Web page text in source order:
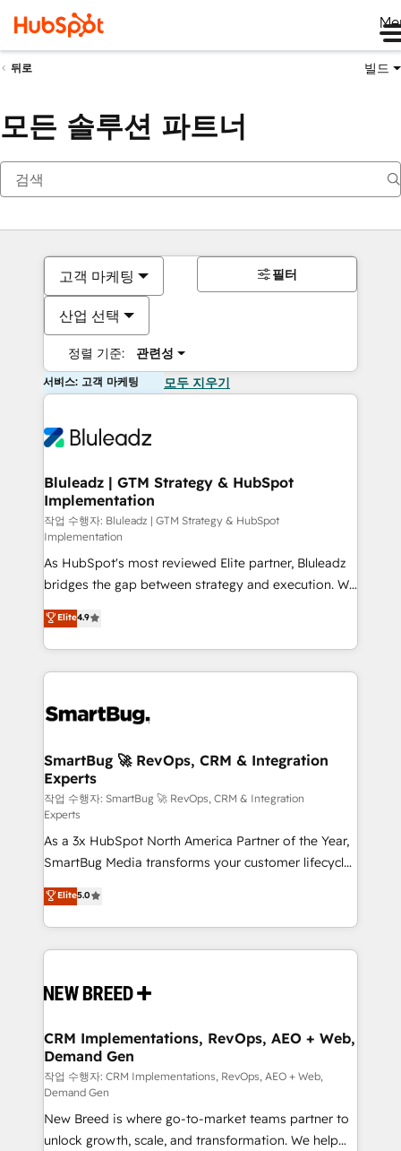
뒤로 빌드
모든 솔루션 파트너
고객 마케팅
산업 선택
정렬 기준: 관련성
필터
서비스: 고객 마케팅 모두 지우기
Bluleadz | GTM Strategy & HubSpot
Implementation
작업 수행자: Bluleadz | GTM Strategy & HubSpot
Implementation
As HubSpot's most reviewed Elite partner, Bluleadz
bridges the gap between strategy and execution. We
don't just "set up tools" — we install the GTM
Operating System (GTM OS) to align your leadership
and engineer a portal that drives predictable
revenue velocity. 🚀 GTM Strategy & Alignment
stalling growth. Fix your ICP, Math, and Story to stop
Scalable Architecture: Zero-technical-debt setup
across all Hubs, validated by our 7 HubSpot
Accreditations. AI-Powered RevOps: Breeze AI,
custom AI agents, and high-integrity migrations for
total reporting clarity. Security & Compliance: SOC 2
Type II and HIPAA attested for enterprise-grade data
security. 🏆 Why Bluleadz? GTM OS Partner | 16+
Years Experience | 1,000+ Five-Star Reviews
Elite4.9
SmartBug 🚀 RevOps, CRM & Integration
Experts
작업 수행자: SmartBug 🚀 RevOps, CRM & Integration
Experts
As a 3x HubSpot North America Partner of the Year,
SmartBug Media transforms your customer lifecycle
into a revenue engine. Our unified ecosystem
includes specialized divisions Globalia (AI &
Software) and Point Success Media (Paid Media),
making this the official home for all three brands. 🔄
and system integrations powered by Globalia’s
trainers to drive platform adoption. 📈 Revenue
Generation - Full-funnel marketing and high-
performance advertising via Point Success Media. -
Expert deployment of Breeze AI and custom agents
to automate growth. 🏆 Elite Excellence - 8 platform
accreditations and deep HIPAA-compliance
Elite5.0
CRM Implementations, RevOps, AEO + Web,
Demand Gen
작업 수행자: CRM Implementations, RevOps, AEO + Web,
Demand Gen
New Breed is where go-to-market teams partner to
unlock growth, scale, and transformation. We help